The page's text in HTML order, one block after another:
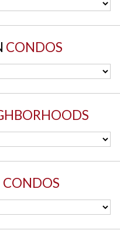
CONDOS
CONDOS